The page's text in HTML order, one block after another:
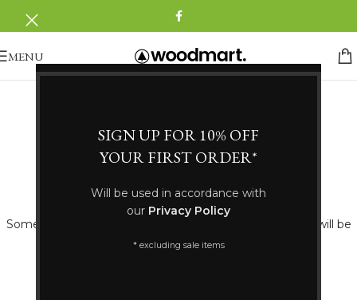
SIGN UP FOR 10% OFF
YOUR FIRST ORDER*
Will be used in accordance with
our Privacy Policy
* excluding sale items
MENU
Something big is brewing! Our store is in the works and will be
launching soon!